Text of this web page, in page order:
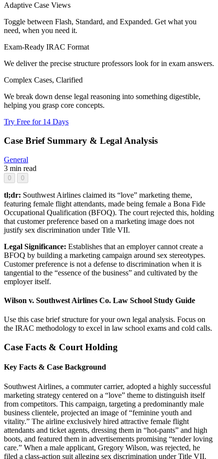
Adaptive Case Views
Toggle between Flash, Standard, and Expanded. Get what you
need, when you need it.
Exam-Ready IRAC Format
We deliver the precise structure professors look for in exam answers.
Complex Cases, Clarified
We break down dense legal reasoning into something digestible,
helping you grasp core concepts.
Try Free for 14 Days
Case Brief Summary & Legal Analysis
General
3 min read
0 0
tl;dr: Southwest Airlines claimed its “love” marketing theme,
featuring female flight attendants, made being female a Bona Fide
Occupational Qualification (BFOQ). The court rejected this, holding
that customer preference based on a marketing image does not
justify sex discrimination under Title VII.
Legal Significance: Establishes that an employer cannot create a
BFOQ by building a marketing campaign around sex stereotypes.
Customer preference is not a defense to discrimination when it is
tangential to the “essence of the business” and cultivated by the
employer itself.
Wilson v. Southwest Airlines Co. Law School Study Guide
Use this case brief structure for your own legal analysis. Focus on
the IRAC methodology to excel in law school exams and cold calls.
Case Facts & Court Holding
Key Facts & Case Background
Southwest Airlines, a commuter carrier, adopted a highly successful
marketing strategy centered on a “love” theme to distinguish itself
from competitors. This campaign, targeting a predominantly male
business clientele, projected an image of “feminine youth and
vitality.” The airline exclusively hired attractive female flight
attendants and ticket agents, dressing them in “hot-pants” and high
boots, and featured them in advertisements promising “tender loving
care.” When a male applicant, Gregory Wilson, was rejected, he
filed a class-action suit alleging sex discrimination under Title VII.